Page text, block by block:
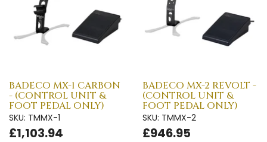
BADECO MX-1 CARBON
- (CONTROL UNIT &
FOOT PEDAL ONLY)
SKU: TMMX-1
£1,103.94
BADECO MX-2 REVOLT -
(CONTROL UNIT &
FOOT PEDAL ONLY)
SKU: TMMX-2
£946.95